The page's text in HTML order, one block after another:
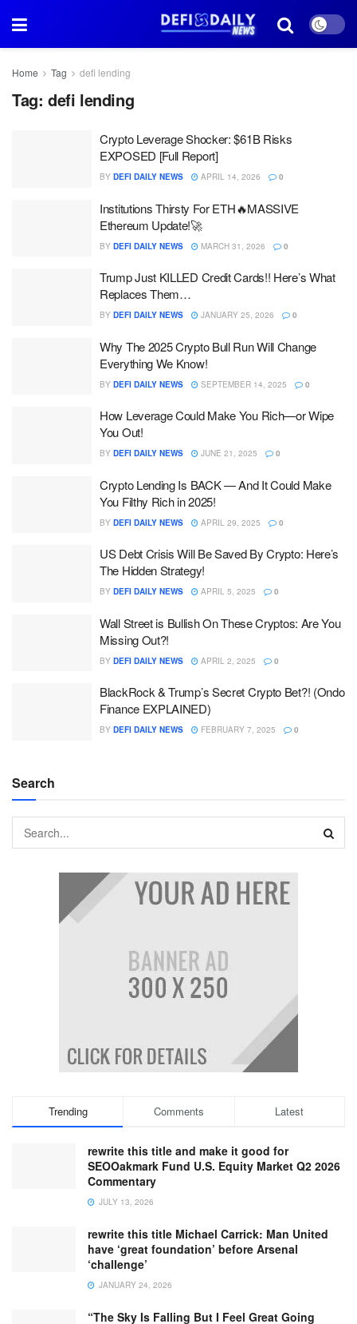
Home Tag defi lending
Tag: defi lending
Crypto Leverage Shocker: $61B Risks
EXPOSED [Full Report]
BY DEFI DAILY NEWS APRIL 14, 2026 0
Institutions Thirsty For ETH🔥MASSIVE
Ethereum Update!🚀
BY DEFI DAILY NEWS MARCH 31, 2026 0
Trump Just KILLED Credit Cards!! Here’s What
Replaces Them…
BY DEFI DAILY NEWS JANUARY 25, 2026 0
Why The 2025 Crypto Bull Run Will Change
Everything We Know!
BY DEFI DAILY NEWS SEPTEMBER 14, 2025 0
How Leverage Could Make You Rich—or Wipe
You Out!
BY DEFI DAILY NEWS JUNE 21, 2025 0
Crypto Lending Is BACK — And It Could Make
You Filthy Rich in 2025!
BY DEFI DAILY NEWS APRIL 29, 2025 0
US Debt Crisis Will Be Saved By Crypto: Here’s
The Hidden Strategy!
BY DEFI DAILY NEWS APRIL 5, 2025 0
Wall Street is Bullish On These Cryptos: Are You
Missing Out?!
BY DEFI DAILY NEWS APRIL 2, 2025 0
BlackRock & Trump’s Secret Crypto Bet?! (Ondo
Finance EXPLAINED)
BY DEFI DAILY NEWS FEBRUARY 7, 2025 0
Search
Trending Comments Latest
rewrite this title and make it good for
SEOOakmark Fund U.S. Equity Market Q2 2026
Commentary
JULY 13, 2026
rewrite this title Michael Carrick: Man United
have ‘great foundation’ before Arsenal
‘challenge’
JANUARY 24, 2026
“The Sky Is Falling But I Feel Great Going